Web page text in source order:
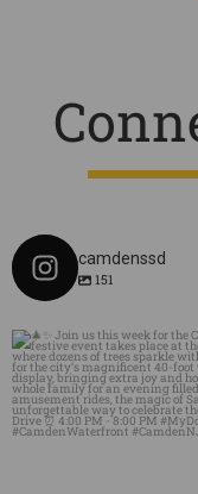
camdenssd
151